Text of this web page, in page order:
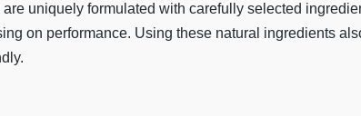
uniquely formulated with carefully selected
on performance. Using these natural ingredients